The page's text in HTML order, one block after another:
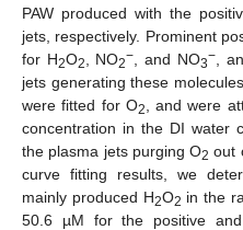
PAW produced with the
jets, respectively. Prominent
for H2O2 , NO2− , and NO3−,
jets generating these
were fitted for O2 , and were
concentration in the DI water
the plasma jets purging O2 out
curve fitting results, we
mainly produced H2O2 in the
50.6 µM for the positive